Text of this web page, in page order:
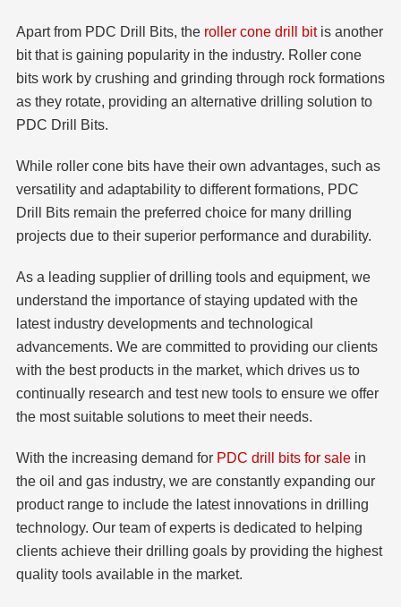
Apart from PDC Drill Bits, the roller cone drill bitis another
bit that is gaining popularity in the industry. Roller cone
bits work by crushing and grinding through rock formations
as they rotate, providing an alternative drilling solution to
PDC Drill Bits.
While roller cone bits have their own advantages, such as
versatility and adaptability to different formations, PDC
Drill Bits remain the preferred choice for many drilling
projects due to their superior performance and durability.
As a leading supplier of drilling tools and equipment, we
understand the importance of staying updated with the
latest industry developments and technological
advancements. We are committed to providing our clients
with the best products in the market, which drives us to
continually research and test new tools to ensure we offer
the most suitable solutions to meet their needs.
With the increasing demand for PDC drill bits for salein
the oil and gas industry, we are constantly expanding our
product range to include the latest innovations in drilling
technology. Our team of experts is dedicated to helping
clients achieve their drilling goals by providing the highest
quality tools available in the market.